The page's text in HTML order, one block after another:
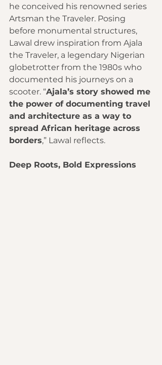
he conceived his renowned series
Artsman the Traveler. Posing
before monumental structures,
Lawal drew inspiration from Ajala
the Traveler, a legendary Nigerian
globetrotter from the 1980s who
documented his journeys on a
scooter. “Ajala’s story showed me
the power of documenting travel
and architecture as a way to
spread African heritage across
borders,” Lawal reflects.
Deep Roots, Bold Expressions